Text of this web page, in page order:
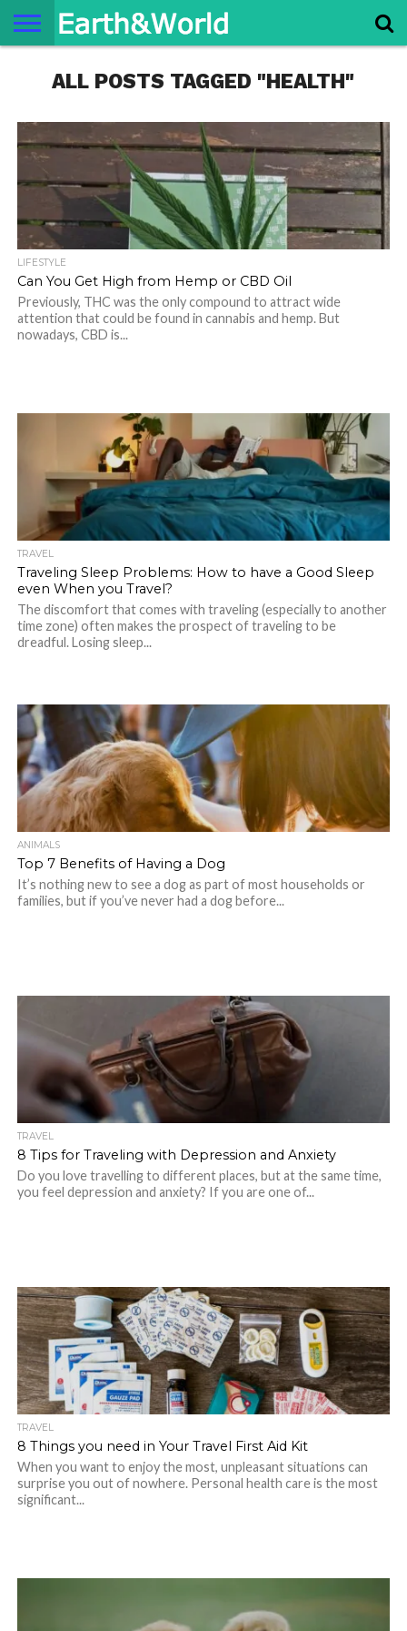
SPACE
HISTORY
LIFE
TRAVEL
TERMS AND
CONDITIONS
PRIVACY
POLICY
CONTACT
US
ABOUT
USALL POSTS TAGGED "HEALTH"
LIFESTYLE
Can You Get High from Hemp or CBD Oil
Previously, THC was the only compound to attract wide
attention that could be found in cannabis and hemp. But
nowadays, CBD is...
TRAVEL
Traveling Sleep Problems: How to have a Good Sleep
even When you Travel?
The discomfort that comes with traveling (especially to another
time zone) often makes the prospect of traveling to be
dreadful. Losing sleep...
ANIMALS
Top 7 Benefits of Having a Dog
It’s nothing new to see a dog as part of most households or
families, but if you’ve never had a dog before...
TRAVEL
8 Tips for Traveling with Depression and Anxiety
Do you love travelling to different places, but at the same time,
you feel depression and anxiety? If you are one of...
TRAVEL
8 Things you need in Your Travel First Aid Kit
When you want to enjoy the most, unpleasant situations can
surprise you out of nowhere. Personal health care is the most
significant...